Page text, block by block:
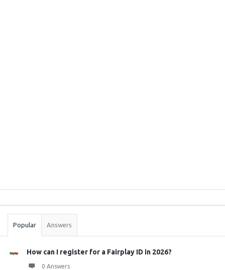
Stats
Popular Answers
How can I register for a Fairplay ID in 2026?
0 Answers